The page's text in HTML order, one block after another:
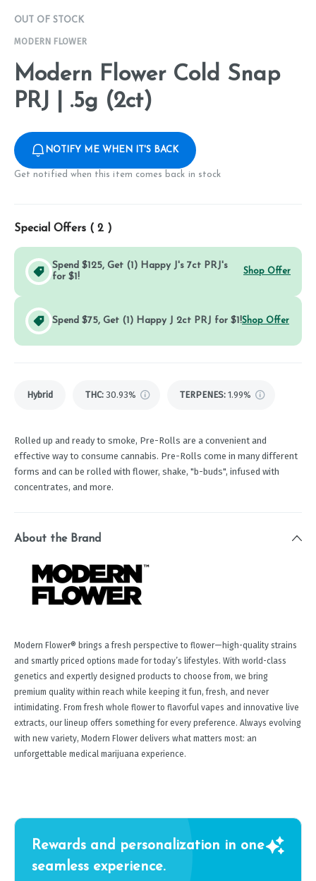
OUT OF STOCK
MODERN FLOWER
Modern Flower Cold Snap
PRJ | .5g (2ct)
NOTIFY ME WHEN IT'S BACK
Get notified when this item comes back in stock
Special Offers ( 2 )
Spend $125, Get (1) Happy J's 7ct PRJ's
for $1!
Shop Offer
Spend $75, Get (1) Happy J 2ct PRJ for $1!Shop Offer
Hybrid THC: 30.93% TERPENES: 1.99%
Rolled up and ready to smoke, Pre-Rolls are a convenient and
effective way to consume cannabis. Pre-Rolls come in many different
forms and can be rolled with flower, shake, "b-buds", infused with
concentrates, and more.
About the Brand
Modern Flower® brings a fresh perspective to flower—high-quality strains
and smartly priced options made for today’s lifestyles. With world-class
genetics and expertly designed products to choose from, we bring
premium quality within reach while keeping it fun, fresh, and never
intimidating. From fresh whole flower to flavorful vapes and innovative live
extracts, our lineup offers something for every preference. Always evolving
with new variety, Modern Flower delivers what matters most: an
unforgettable medical marijuana experience.
Rewards and personalization in one
seamless experience.